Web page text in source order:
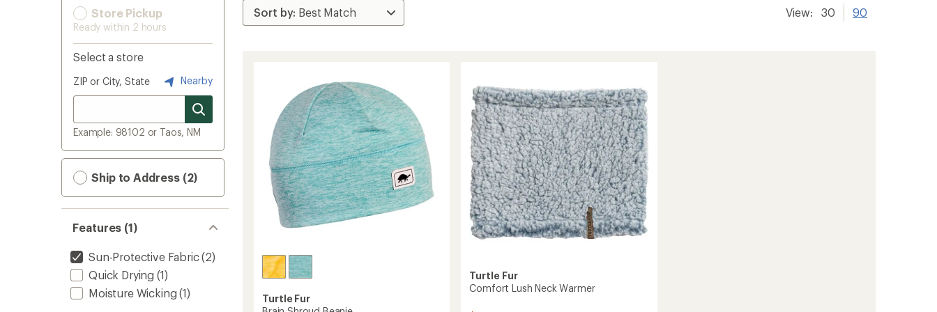
Store Pickup
Ready within 2 hours
Select a store
ZIP or City, State Nearby
Example: 98102 or Taos, NM
Ship to Address (2)
Features (1)
Sun-Protective Fabric(2)
Quick Drying (1)
Moisture Wicking (1)
View: 30 90
Turtle Fur
Turtle Fur
Comfort Lush Neck Warmer